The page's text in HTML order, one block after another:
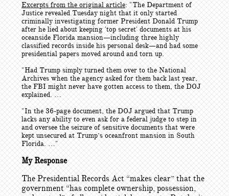
Excerpts from the original article: "The Department of
Justice revealed Tuesday night that it only started
criminally investigating former President Donald Trump
after he lied about keeping 'top secret' documents at his
oceanside Florida mansion—including three highly
classified records inside his personal desk—and had some
presidential papers moved around and torn up.
"Had Trump simply turned them over to the National
Archives when the agency asked for them back last year,
the FBI might never have gotten access to them, the DOJ
explained. …
"In the 36-page document, the DOJ argued that Trump
lacks any ability to even ask for a federal judge to step in
and oversee the seizure of sensitive documents that were
kept unsecured at Trump’s oceanfront mansion in South
Florida. …"
My Response
The Presidential Records Act “makes clear” that the
government “has complete ownership, possession,